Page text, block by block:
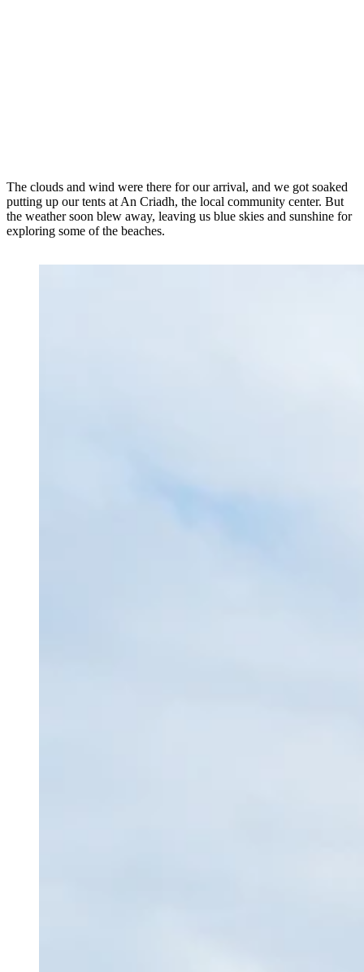
The clouds and wind were there for our arrival, and we got soaked
putting up our tents at An Criadh, the local community center. But
the weather soon blew away, leaving us blue skies and sunshine for
exploring some of the beaches.